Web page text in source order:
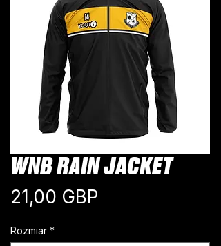
WNB RAIN JACKET
21,00 GBP
Rozmiar *